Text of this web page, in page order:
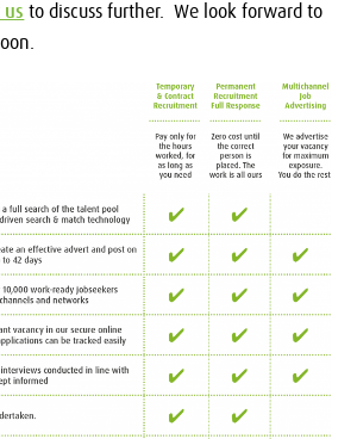
us to discuss further. We look forward to